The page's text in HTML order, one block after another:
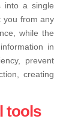
into a single
you from any
while the
in
prevent
creating
tools